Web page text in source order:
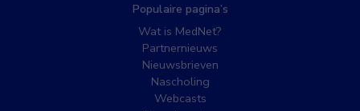
Populaire pagina’s
Wat is MedNet?
Partnernieuws
Nieuwsbrieven
Nascholing
Webcasts